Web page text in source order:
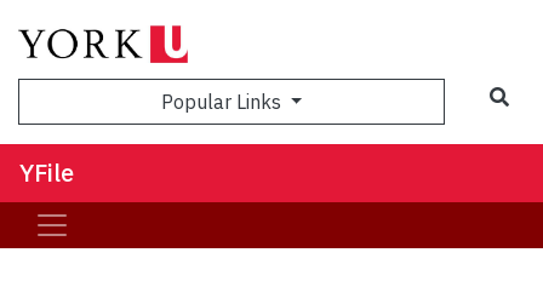
Popular Links
YFile